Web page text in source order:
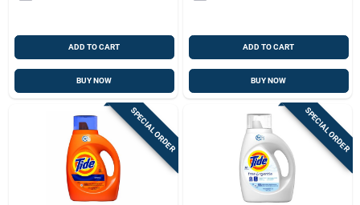
ADD TO CART
BUY NOW
ADD TO CART
BUY NOW
SPECIAL ORDER SPECIAL ORDER